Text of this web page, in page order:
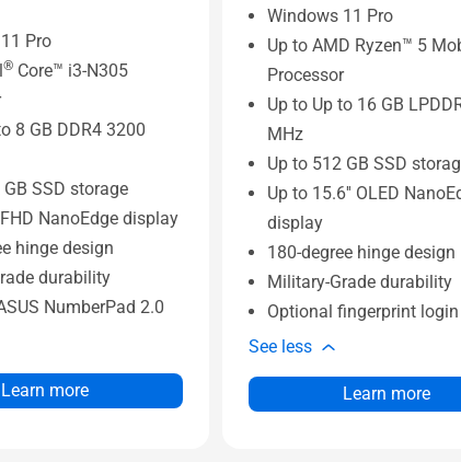
Pro
® Core™ i3-N305
8 GB DDR4 3200
SSD storage
NanoEdge display
hinge design
durability
NumberPad 2.0
Learn more
Windows 11 Pro
Up to AMD Ryzen™ 5
Processor
Up to Up to 16 GB
MHz
Up to 512 GB SSD
Up to 15.6'' OLED
display
180-degree hinge design
Military-Grade durability
Optional fingerprint
See less
Learn more